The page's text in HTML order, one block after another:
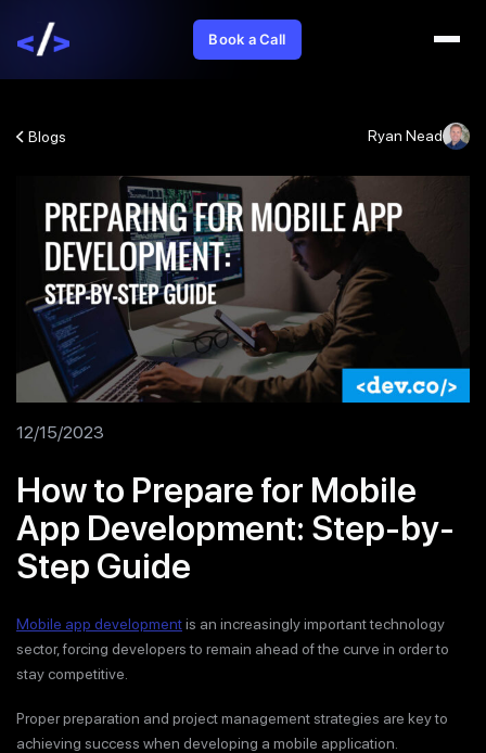
Book a Call
Blogs Ryan Nead
12/15/2023
How to Prepare for Mobile
App Development: Step-by-
Step Guide
Mobile app developmentis an increasingly important technology
sector, forcing developers to remain ahead of the curve in order to
stay competitive.
Proper preparation and project management strategies are key to
achieving success when developing a mobile application.